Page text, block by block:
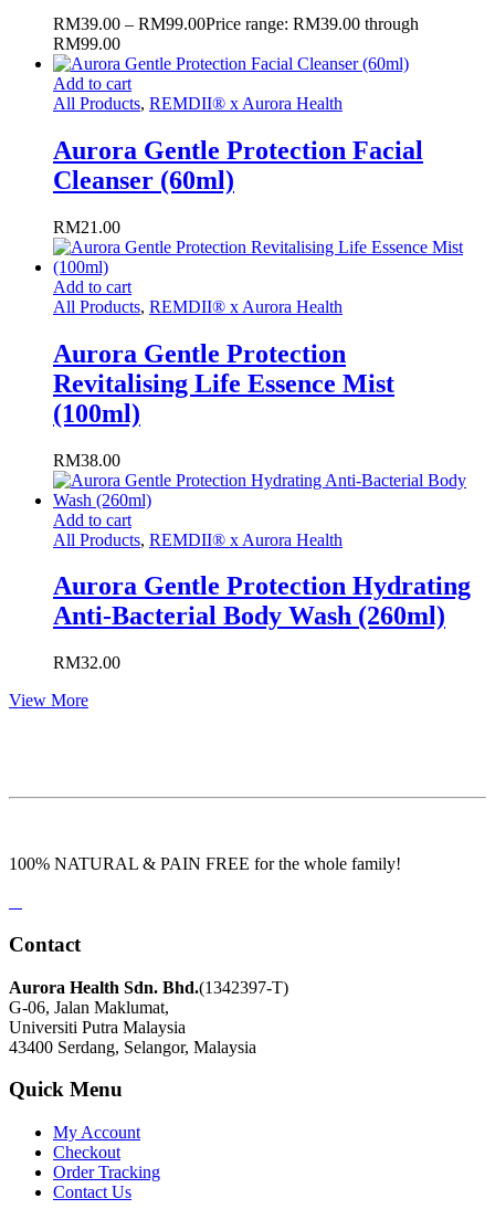
RM39.00 – RM99.00Price range: RM39.00 through
RM99.00
Add to cart
All Products, REMDII® x Aurora Health
Aurora Gentle Protection Facial
Cleanser (60ml)
RM21.00
Add to cart
All Products, REMDII® x Aurora Health
Aurora Gentle Protection
Revitalising Life Essence Mist
(100ml)
RM38.00
Add to cart
All Products, REMDII® x Aurora Health
Aurora Gentle Protection Hydrating
Anti-Bacterial Body Wash (260ml)
RM32.00
View More
100% NATURAL & PAIN FREE for the whole family!
Contact
Aurora Health Sdn. Bhd.(1342397-T)
G-06, Jalan Maklumat,
Universiti Putra Malaysia
43400 Serdang, Selangor, Malaysia
Quick Menu
My Account
Checkout
Order Tracking
Contact Us